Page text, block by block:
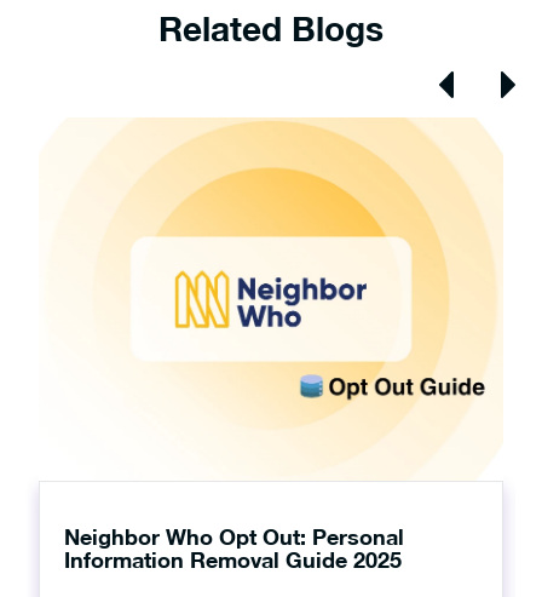
Related Blogs
Neighbor Who Opt Out: Personal
Information Removal Guide 2025